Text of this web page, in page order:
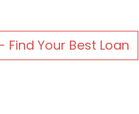
Find Your Best Loan